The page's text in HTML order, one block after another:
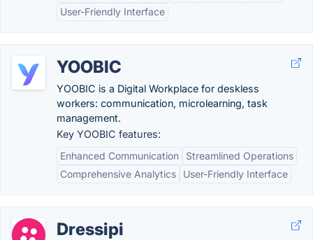
User-Friendly Interface
YOOBIC
YOOBIC is a Digital Workplace for deskless
workers: communication, microlearning, task
management.
Key YOOBIC features:
Enhanced Communication
Streamlined Operations
Comprehensive Analytics
User-Friendly Interface
Dressipi